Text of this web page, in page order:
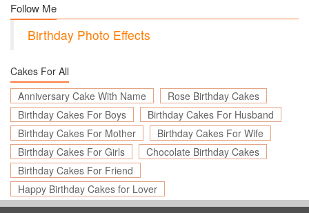
Follow Me
Birthday Photo Effects
Cakes For All
Anniversary Cake With Name
Rose Birthday Cakes
Birthday Cakes For Boys
Birthday Cakes For Husband
Birthday Cakes For Mother
Birthday Cakes For Wife
Birthday Cakes For Girls
Chocolate Birthday Cakes
Birthday Cakes For Friend
Happy Birthday Cakes for Lover